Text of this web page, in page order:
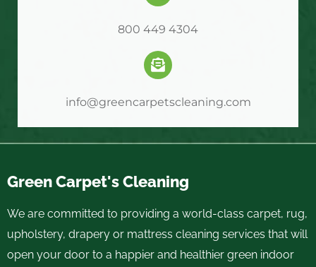
800 449 4304
info@greencarpetscleaning.com
Green Carpet's Cleaning
We are committed to providing a world-class carpet, rug,
upholstery, drapery or mattress cleaning services that will
open your door to a happier and healthier green indoor